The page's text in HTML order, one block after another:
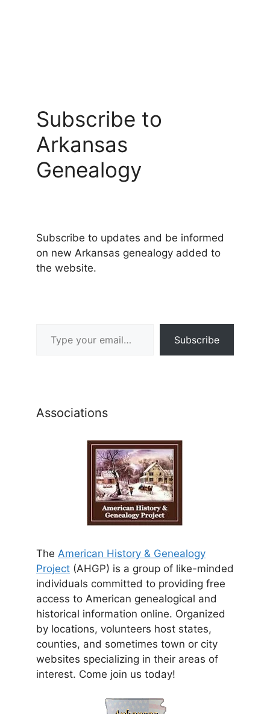
Subscribe to
Arkansas
Genealogy
Subscribe to updates and be informed
on new Arkansas genealogy added to
the website.
Subscribe
Associations
The American History & Genealogy
Project (AHGP) is a group of like-minded
individuals committed to providing free
access to American genealogical and
historical information online. Organized
by locations, volunteers host states,
counties, and sometimes town or city
websites specializing in their areas of
interest. Come join us today!